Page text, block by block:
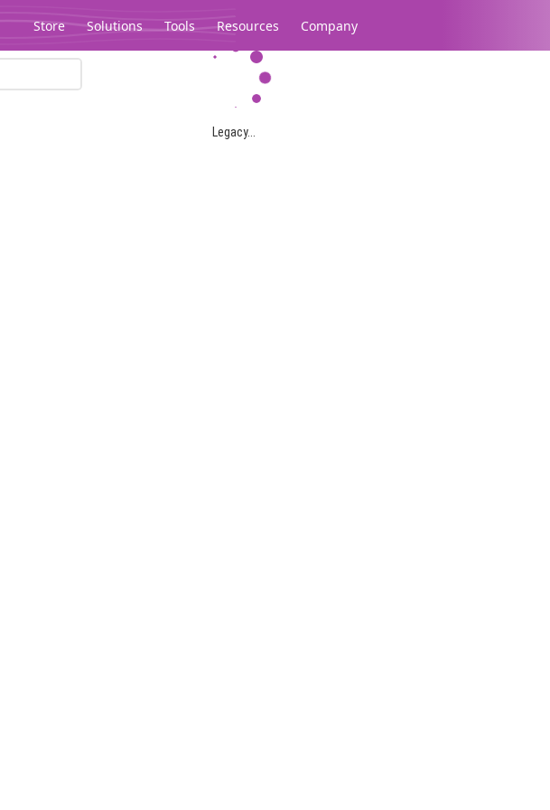
Store Solutions Tools Resources Company
Legacy...